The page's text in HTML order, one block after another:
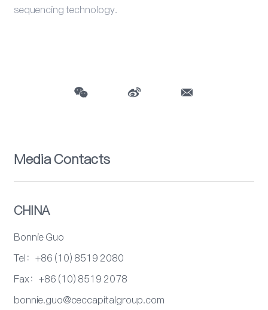
sequencing technology.
Media Contacts
CHINA
Bonnie Guo
Tel：+86 (10) 8519 2080
Fax：+86 (10) 8519 2078
bonnie.guo@ceccapitalgroup.com